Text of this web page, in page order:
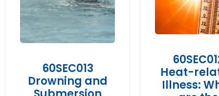
60SEC013
Drowning and
Heat-
Illness: